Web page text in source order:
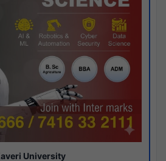
University